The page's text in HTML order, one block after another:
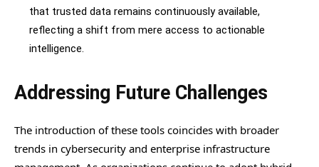
that trusted data remains continuously available,
reflecting a shift from mere access to actionable
intelligence.
Addressing Future Challenges
The introduction of these tools coincides with broader
trends in cybersecurity and enterprise infrastructure